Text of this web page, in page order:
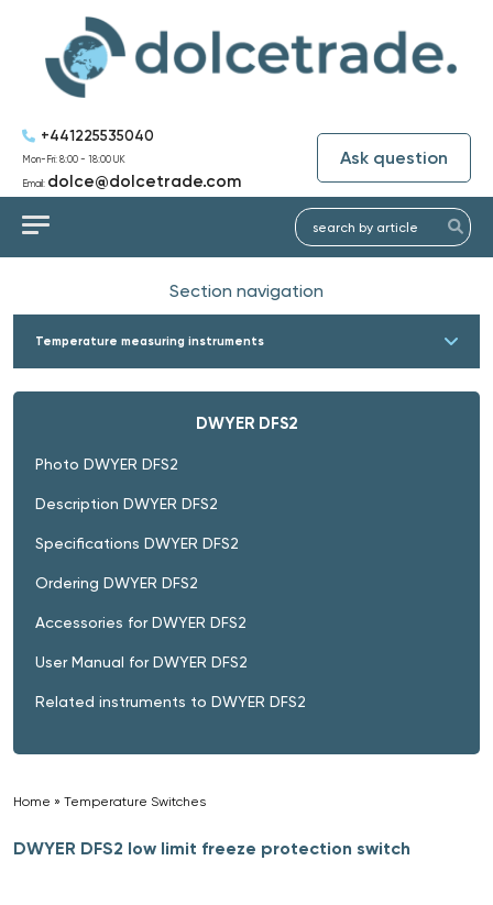
+441225535040
Mon-Fri: 8:00 - 18:00 UK
Email: dolce@dolcetrade.com
Ask question
Section navigation
Temperature measuring instruments
DWYER DFS2
Photo DWYER DFS2
Description DWYER DFS2
Specifications DWYER DFS2
Ordering DWYER DFS2
Accessories for DWYER DFS2
User Manual for DWYER DFS2
Related instruments to DWYER DFS2
Home » Temperature Switches
DWYER DFS2 low limit freeze protection switch